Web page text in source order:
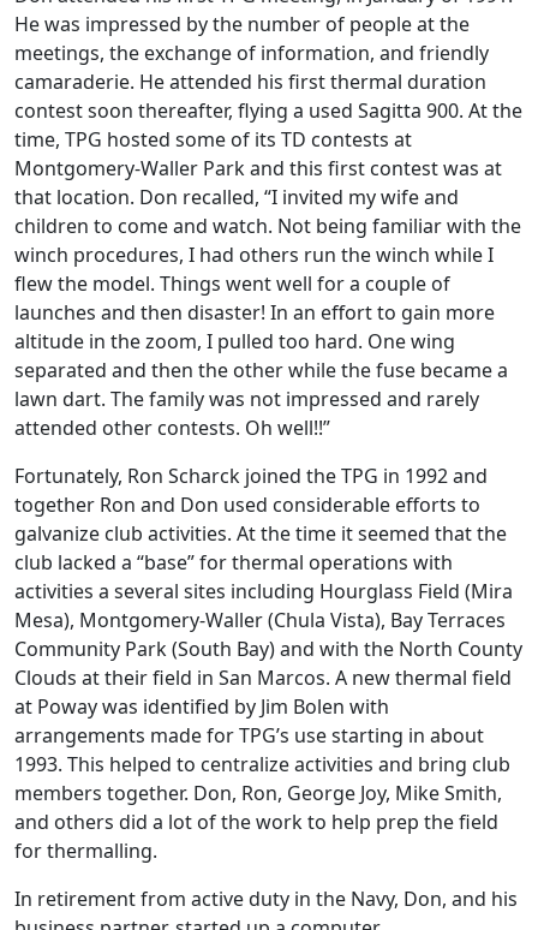
He was impressed by the number of people at the
meetings, the exchange of information, and friendly
camaraderie. He attended his first thermal duration
contest soon thereafter, flying a used Sagitta 900. At the
time, TPG hosted some of its TD contests at
Montgomery-Waller Park and this first contest was at
that location. Don recalled, “I invited my wife and
children to come and watch. Not being familiar with the
winch procedures, I had others run the winch while I
flew the model. Things went well for a couple of
launches and then disaster! In an effort to gain more
altitude in the zoom, I pulled too hard. One wing
separated and then the other while the fuse became a
lawn dart. The family was not impressed and rarely
attended other contests. Oh well!!”
Fortunately, Ron Scharck joined the TPG in 1992 and
together Ron and Don used considerable efforts to
galvanize club activities. At the time it seemed that the
club lacked a “base” for thermal operations with
activities a several sites including Hourglass Field (Mira
Mesa), Montgomery-Waller (Chula Vista), Bay Terraces
Community Park (South Bay) and with the North County
Clouds at their field in San Marcos. A new thermal field
at Poway was identified by Jim Bolen with
arrangements made for TPG’s use starting in about
1993. This helped to centralize activities and bring club
members together. Don, Ron, George Joy, Mike Smith,
and others did a lot of the work to help prep the field
for thermalling.
In retirement from active duty in the Navy, Don, and his